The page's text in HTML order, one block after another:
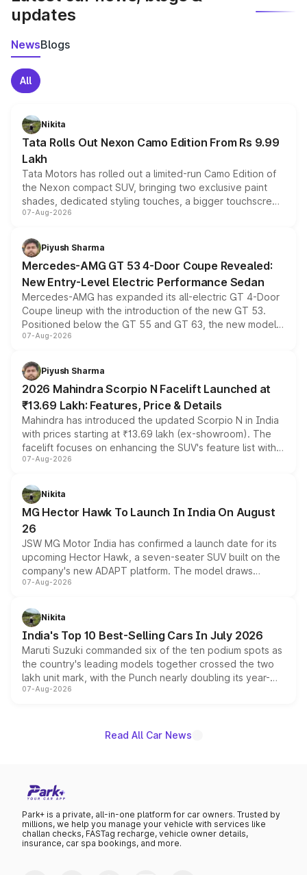
updates
NewsBlogs
All
Nikita
Tata Rolls Out Nexon Camo Edition From Rs 9.99
Lakh
Tata Motors has rolled out a limited-run Camo Edition of
the Nexon compact SUV, bringing two exclusive paint
shades, dedicated styling touches, a bigger touchscreen
and a built-in dashcam, while keeping the existing range
choices unchanged across the model lineup for buyers.
07-Aug-2026
Piyush Sharma
Mercedes-AMG GT 53 4-Door Coupe Revealed:
New Entry-Level Electric Performance Sedan
Mercedes-AMG has expanded its all-electric GT 4-Door
Coupe lineup with the introduction of the new GT 53.
Positioned below the GT 55 and GT 63, the new model
combines dual-motor all-wheel drive, a high-performance
more accessible entry point into the brand's latest
electric performance sedan range.
07-Aug-2026
Piyush Sharma
2026 Mahindra Scorpio N Facelift Launched at
₹13.69 Lakh: Features, Price & Details
Mahindra has introduced the updated Scorpio N in India
with prices starting at ₹13.69 lakh (ex-showroom). The
facelift focuses on enhancing the SUV's feature list with a
panoramic sunroof, larger digital displays, Level 2 ADAS
petrol and diesel engine options without any mechanical
changes.
07-Aug-2026
Nikita
MG Hector Hawk To Launch In India On August
26
JSW MG Motor India has confirmed a launch date for its
upcoming Hector Hawk, a seven-seater SUV built on the
company's new ADAPT platform. The model draws
heavily from the Wuling Starlight 560 sold overseas and
in hybrid powertrain options, positioning it above the
existing Hector in the brand's India lineup.
07-Aug-2026
Nikita
India's Top 10 Best-Selling Cars In July 2026
Maruti Suzuki commanded six of the ten podium spots as
the country's leading models together crossed the two
lakh unit mark, with the Punch nearly doubling its year-
on-year volumes to stand out as the fastest-growing
07-Aug-2026
Read All Car News
Park+ is a private, all-in-one platform for car owners. Trusted by
millions, we help you manage your vehicle with services like
challan checks, FASTag recharge, vehicle owner details,
insurance, car spa bookings, and more.